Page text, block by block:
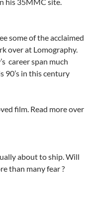
his 35MMC site.
some of the acclaimed
over at Lomography.
career span much
90’s in this century
film. Read more over
about to ship. Will
than many fear ?